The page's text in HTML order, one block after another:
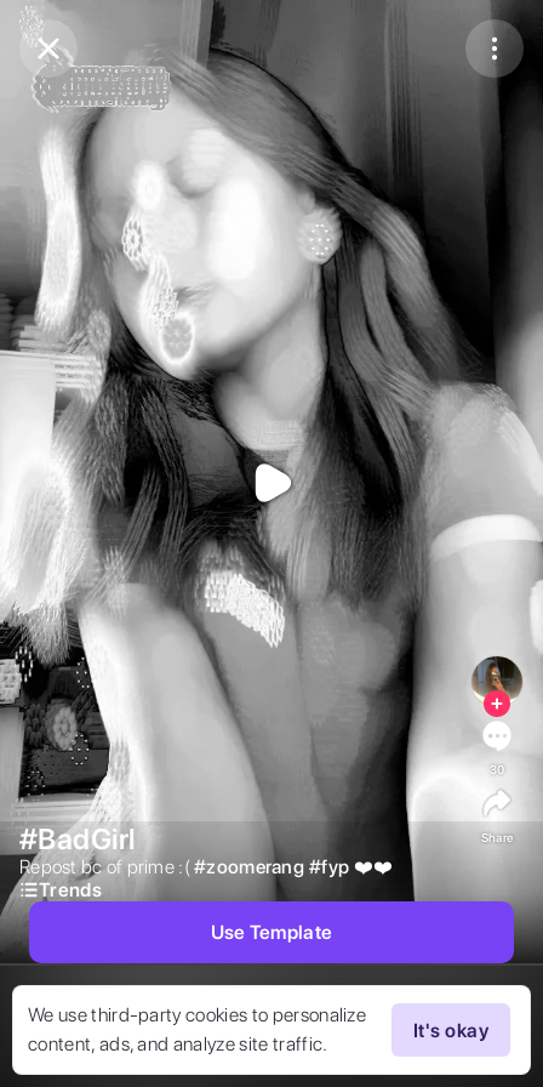
Purchase Coins Balance:
Purchase Coins
We use third-party cookies to personalize
content, ads, and analyze site traffic.
It's okay
#BadGirl
Repost bc of prime :( #zoomerang #fyp ❤️❤️
Trends
30
Share
Use Template